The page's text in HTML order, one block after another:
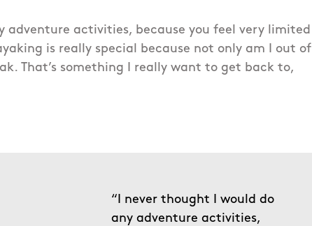
adventure activities, because you feel very limited
is really special because not only am I out of
That’s something I really want to get back to,
“I never thought I would do
any adventure activities,